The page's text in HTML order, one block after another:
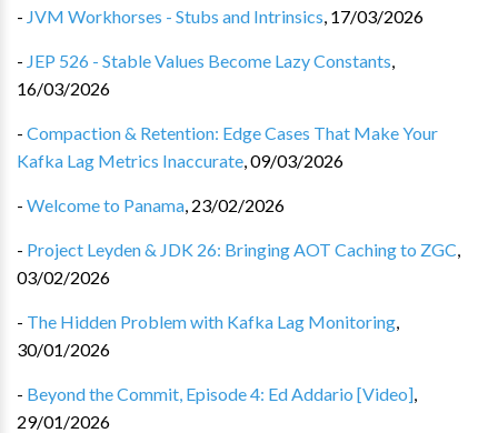
- JVM Workhorses - Stubs and Intrinsics, 17/03/2026
- JEP 526 - Stable Values Become Lazy Constants,
16/03/2026
- Compaction & Retention: Edge Cases That Make Your
Kafka Lag Metrics Inaccurate,09/03/2026
- Welcome to Panama, 23/02/2026
- Project Leyden & JDK 26: Bringing AOT Caching to ZGC,
03/02/2026
- The Hidden Problem with Kafka Lag Monitoring,
30/01/2026
- Beyond the Commit, Episode 4: Ed Addario [Video],
29/01/2026